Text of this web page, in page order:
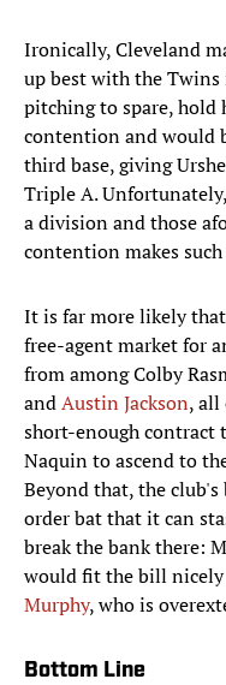
Ironically, Cleveland
up best with the Twins
pitching to spare, hold
contention and would
third base, giving
Triple A.
a division and those
contention makes
It is far more likely
free-agent market for
from among Colby
andAustin Jackson, all
short-enough contract
Naquin to ascend to
Beyond that, the
order bat that it can
break the bank there:
would fit the bill nicely
Murphy, who is
Bottom Line